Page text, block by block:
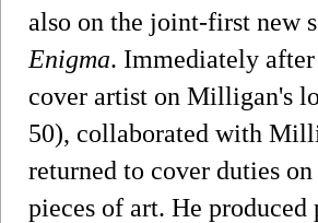
also on the joint-first new
Enigma. Immediately after
cover artist on Milligan's
50), collaborated with
returned to cover duties on
pieces of art. He